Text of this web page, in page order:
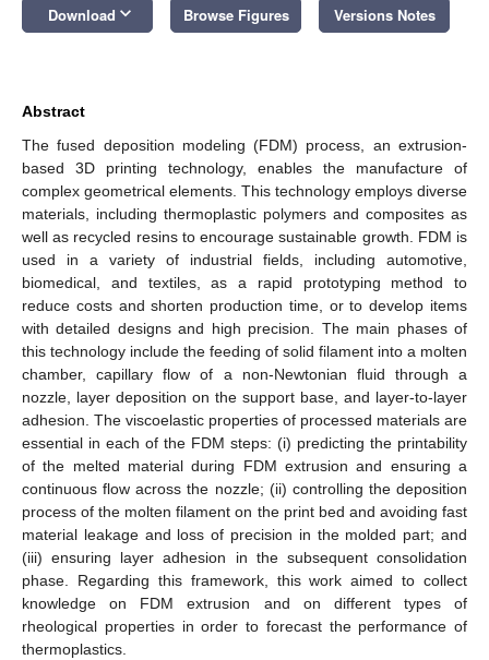
Download keyboard_arrow_down Browse Figures Versions Notes
Abstract
The fused deposition modeling (FDM) process, an extrusion-
based 3D printing technology, enables the manufacture of
complex geometrical elements. This technology employs diverse
materials, including thermoplastic polymers and composites as
well as recycled resins to encourage sustainable growth. FDM is
used in a variety of industrial fields, including automotive,
biomedical, and textiles, as a rapid prototyping method to
reduce costs and shorten production time, or to develop items
with detailed designs and high precision. The main phases of
this technology include the feeding of solid filament into a molten
chamber, capillary flow of a non-Newtonian fluid through a
nozzle, layer deposition on the support base, and layer-to-layer
adhesion. The viscoelastic properties of processed materials are
essential in each of the FDM steps: (i) predicting the printability
of the melted material during FDM extrusion and ensuring a
continuous flow across the nozzle; (ii) controlling the deposition
process of the molten filament on the print bed and avoiding fast
material leakage and loss of precision in the molded part; and
(iii) ensuring layer adhesion in the subsequent consolidation
phase. Regarding this framework, this work aimed to collect
knowledge on FDM extrusion and on different types of
rheological properties in order to forecast the performance of
thermoplastics.